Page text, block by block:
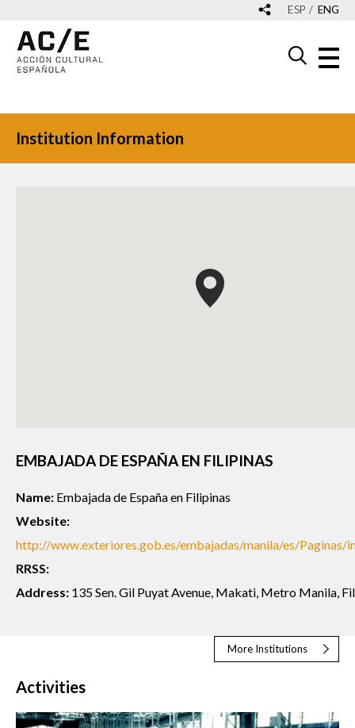
ESP ENG
Institution Information
EMBAJADA DE ESPAÑA EN FILIPINAS
Name: Embajada de España en Filipinas
Website:
http://www.exteriores.gob.es/embajadas/manila/es/Paginas/
RRSS:
Address: 135 Sen. Gil Puyat Avenue, Makati, Metro Manila,
More Institutions
Activities